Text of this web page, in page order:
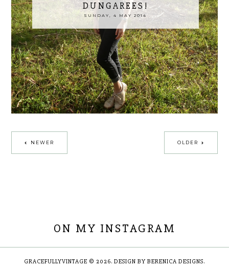
DUNGAREES!
SUNDAY, 4 MAY 2014
NEWER OLDER
ON MY INSTAGRAM
GRACEFULLYVINTAGE © 2026. DESIGN BY BERENICA DESIGNS.